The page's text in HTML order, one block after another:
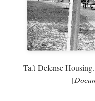
Taft Defense
[